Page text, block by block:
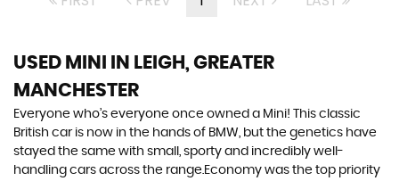
USED MINI
IN LEIGH, GREATER
MANCHESTER
Everyone who’s everyone once owned a Mini! This classic
British car is now in the hands of BMW, but the genetics have
stayed the same with small, sporty and incredibly well-
handling cars across the range.Economy was the top priority